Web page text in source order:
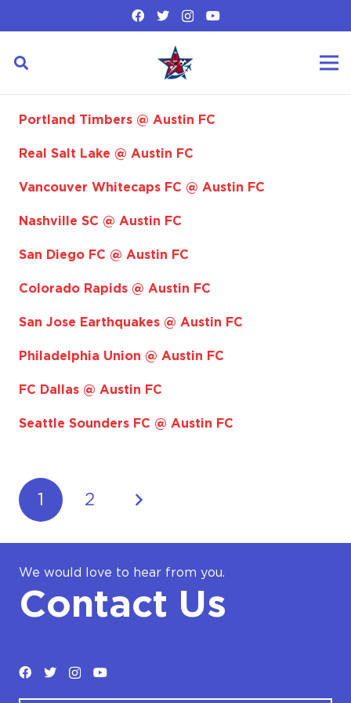
Portland Timbers @ Austin FC
Real Salt Lake @ Austin FC
Vancouver Whitecaps FC @ Austin FC
Nashville SC @ Austin FC
San Diego FC @ Austin FC
Colorado Rapids @ Austin FC
San Jose Earthquakes @ Austin FC
Philadelphia Union @ Austin FC
FC Dallas @ Austin FC
Seattle Sounders FC @ Austin FC
1 2
We would love to hear from you.
Contact Us